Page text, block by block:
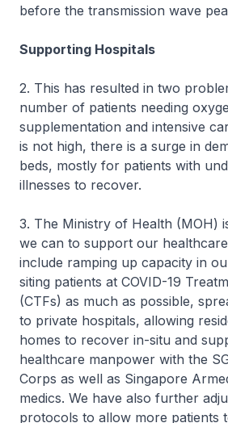
before the transmission wave
Supporting Hospitals
2. This has resulted in two
number of patients needing
supplementation and intensive
is not high, there is a surge in
beds, mostly for patients with
illnesses to recover.
3. The Ministry of Health (MOH)
we can to support our
include ramping up capacity in
siting patients at COVID-19
(CTFs) as much as possible,
to private hospitals, allowing
homes to recover in-situ and
healthcare manpower with the
Corps as well as Singapore
medics. We have also further
protocols to allow more patients